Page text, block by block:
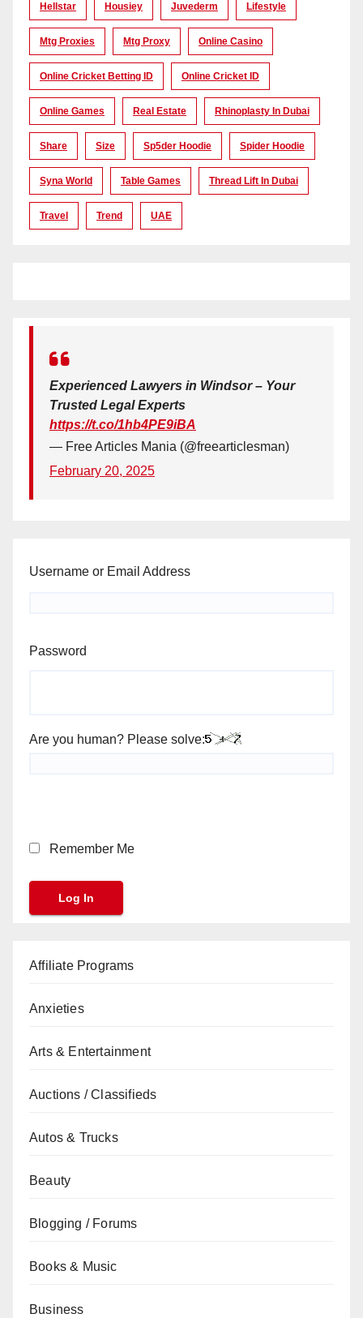
Hellstar Housiey Juvederm Lifestyle
Mtg Proxies Mtg Proxy Online Casino
Online Cricket Betting ID Online Cricket ID
Online Games Real Estate Rhinoplasty In Dubai
Share Size Sp5der Hoodie Spider Hoodie
Syna World Table Games Thread Lift In Dubai
Travel Trend UAE
Experienced Lawyers in Windsor – Your
Trusted Legal Experts
https://t.co/1hb4PE9iBA
— Free Articles Mania (@freearticlesman)
February 20, 2025
Username or Email Address
Password
Are you human? Please solve:
Remember Me
Affiliate Programs
Anxieties
Arts & Entertainment
Auctions / Classifieds
Autos & Trucks
Beauty
Blogging / Forums
Books & Music
Business